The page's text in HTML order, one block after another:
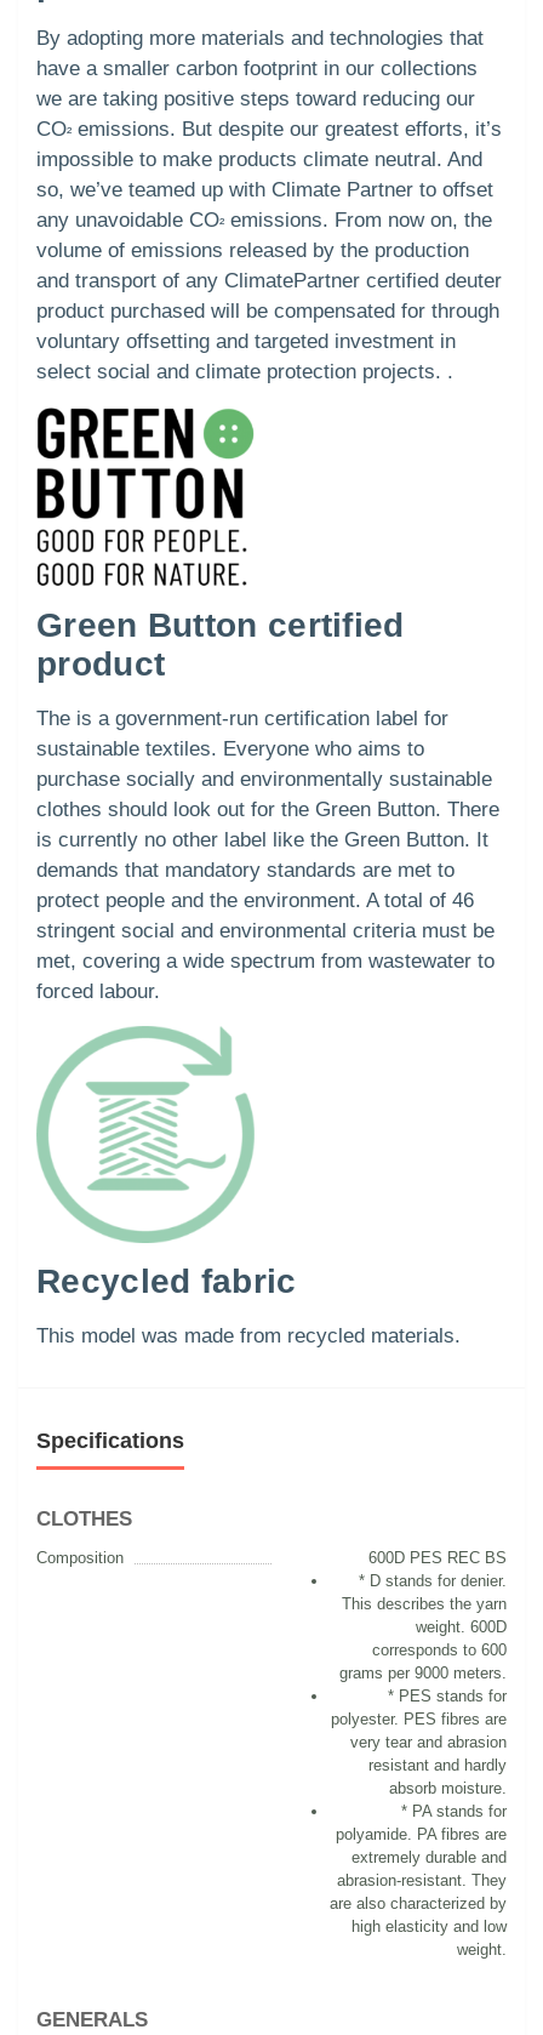
By adopting more materials and technologies that
have a smaller carbon footprint in our collections
we are taking positive steps toward reducing our
CO² emissions. But despite our greatest efforts, it’s
impossible to make products climate neutral. And
so, we’ve teamed up with Climate Partner to offset
any unavoidable CO² emissions. From now on, the
volume of emissions released by the production
and transport of any ClimatePartner certified deuter
product purchased will be compensated for through
voluntary offsetting and targeted investment in
select social and climate protection projects. .
Green Button certified
product
The is a government-run certification label for
sustainable textiles. Everyone who aims to
purchase socially and environmentally sustainable
clothes should look out for the Green Button. There
is currently no other label like the Green Button. It
demands that mandatory standards are met to
protect people and the environment. A total of 46
stringent social and environmental criteria must be
met, covering a wide spectrum from wastewater to
forced labour.
Recycled fabric
This model was made from recycled materials.
Specifications
CLOTHES
Composition
600D PES REC BS
* D stands for denier.
This describes the yarn
weight. 600D
corresponds to 600
grams per 9000 meters.
* PES stands for
polyester. PES fibres are
very tear and abrasion
resistant and hardly
absorb moisture.
* PA stands for
polyamide. PA fibres are
extremely durable and
abrasion-resistant. They
are also characterized by
high elasticity and low
weight.
GENERALS